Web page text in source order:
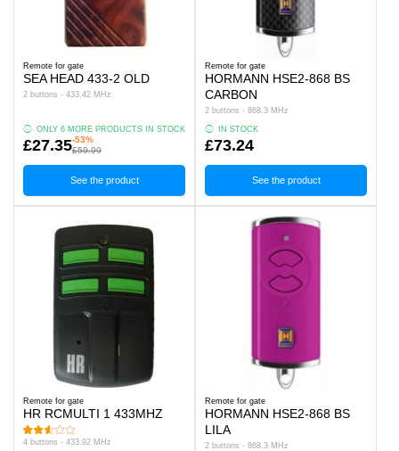
Remote for gate
SEA HEAD 433-2 OLD
2 buttons - 433.42 MHz
ONLY 6 MORE PRODUCTS IN STOCK
£27.35-53%
£59.99
See the product
Remote for gate
HORMANN HSE2-868 BS
CARBON
2 buttons - 868.3 MHz
IN STOCK
£73.24
See the product
Remote for gate
HR RCMULTI 1 433MHZ
4 buttons - 433.92 MHz
Remote for gate
HORMANN HSE2-868 BS
LILA
2 buttons - 868.3 MHz